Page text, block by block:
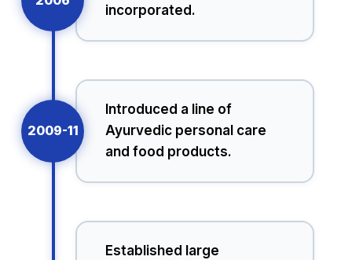
incorporated.
Introduced a line of
Ayurvedic personal care
and food products.
2009-11
Established large